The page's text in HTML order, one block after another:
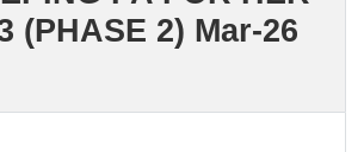
(PHASE 2) Mar-26